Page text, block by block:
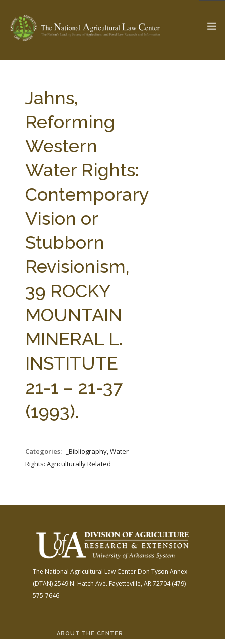
Check out...The Ag & Food Law Update >
SEARCH SITE
ABOUT THE CENTER
PARTNERS
RESEARCH BY TOPIC
WEBINAR SERIES
STATE COMPILATIONS
AG LAW BIBLIOGRAPHY
Jahns,
Reforming
Western
Water Rights:
Contemporary
Vision or
Stubborn
Revisionism,
39 ROCKY
MOUNTAIN
MINERAL L.
INSTITUTE
21-1 – 21-37
(1993).
Categories:
_Bibliography, Water
Rights: Agriculturally Related
The National Agricultural Law Center Don Tyson Annex
(DTAN)2549 N. Hatch Ave. Fayetteville, AR 72704(479)
575-7646
ABOUT THE CENTER